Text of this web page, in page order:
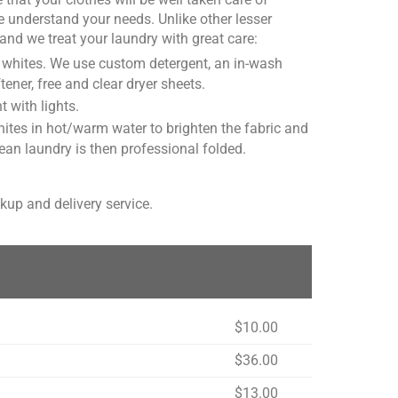
your needs. Unlike other lesser
we treat your laundry with great care:
We use custom detergent, an in-wash
free and clear dryer sheets.
with lights.
in hot/warm water to brighten the fabric and
laundry is then professional folded.
and delivery service.
$10.00
$36.00
$13.00